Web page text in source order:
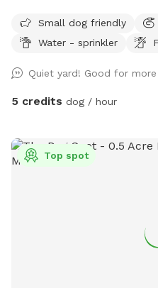
available in bowl as well as
sprayer.
Small dog friendly
Water - sprinkler
Quiet yard! Good for
5 credits dog / hour
Top spot